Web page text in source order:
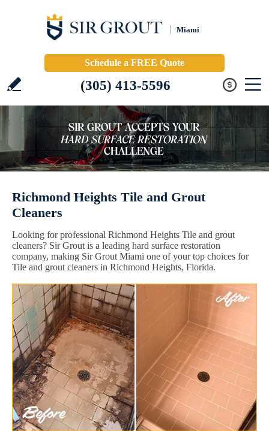
Miami
Schedule a FREE Quote
(305) 413-5596
Richmond Heights Tile and Grout
Cleaners
Looking for professional Richmond Heights Tile and grout
cleaners? Sir Grout is a leading hard surface restoration
company, making Sir Grout Miami one of your top choices for
Tile and grout cleaners in Richmond Heights, Florida.